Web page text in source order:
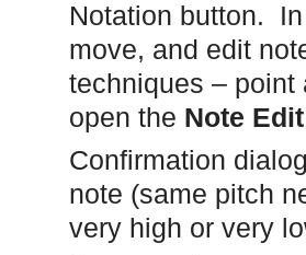
Notation button.
move, and edit
techniques – point
open the Note Edit
Confirmation
note (same pitch
very high or very